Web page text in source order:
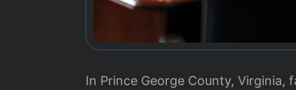
In Prince George County, Virginia,